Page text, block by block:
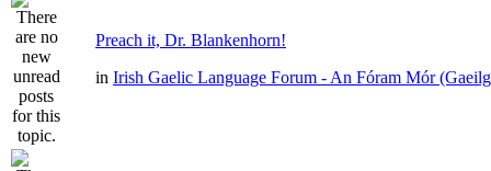
Preach it, Dr. Blankenhorn!
in Irish Gaelic Language Forum - An Fóram Mór